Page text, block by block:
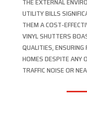
UTILITY BILLS
THEM A COST-
VINYL SHUTTERS
QUALITIES, ENSURING
HOMES DESPITE ANY
TRAFFIC NOISE OR